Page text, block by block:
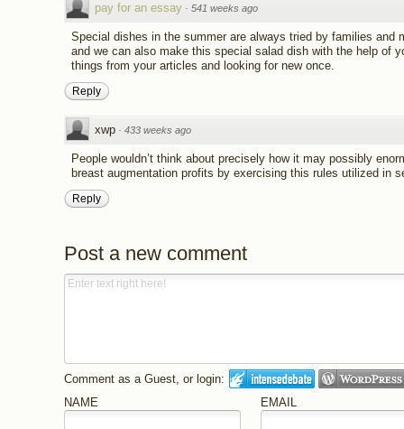
pay fᴏr an essay · 541 weeks ago
Special dishes in the summer are always tried by families and
and we can also make this special salad dish with the help of
things from your articles and looking for new once.
Reply
xwp · 433 weeks ago
People wouldn’t think about precisely how it may possibly
breast augmentation profits by exercising this rules utilized in
Reply
Post a new comment
Comment as a Guest, or login:
NAME
EMAIL